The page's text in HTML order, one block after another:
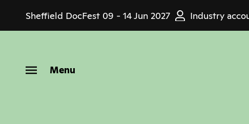
main
Sheffield DocFest 09 - 14 Jun 2027 Industry
Menu